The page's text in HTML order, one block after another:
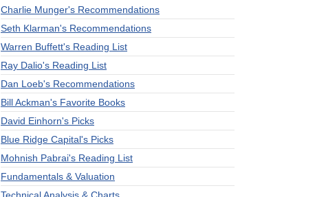
Charlie Munger's Recommendations
Seth Klarman's Recommendations
Warren Buffett's Reading List
Ray Dalio's Reading List
Dan Loeb's Recommendations
Bill Ackman's Favorite Books
David Einhorn's Picks
Blue Ridge Capital's Picks
Mohnish Pabrai's Reading List
Fundamentals & Valuation